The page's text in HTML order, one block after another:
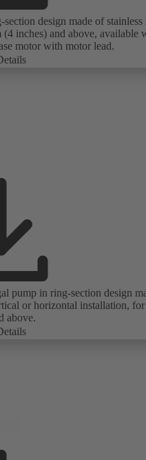
design made of stainless
inches) and above, available
motor with motor lead.
pump in ring-section design
or horizontal installation,
above.